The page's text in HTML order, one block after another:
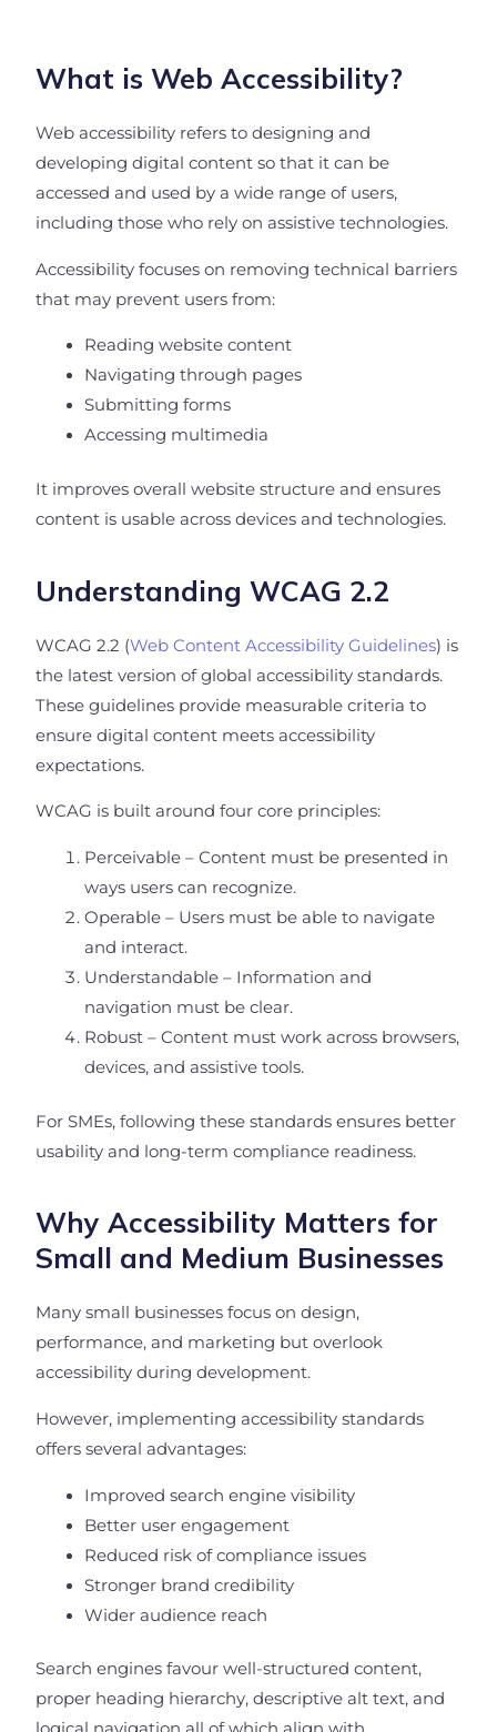
What is Web Accessibility?
Web accessibility refers to designing and
developing digital content so that it can be
accessed and used by a wide range of users,
including those who rely on assistive technologies.
Accessibility focuses on removing technical barriers
that may prevent users from:
Reading website content
Navigating through pages
Submitting forms
Accessing multimedia
It improves overall website structure and ensures
content is usable across devices and technologies.
Understanding WCAG 2.2
WCAG 2.2 (Web Content Accessibility Guidelines) is
the latest version of global accessibility standards.
These guidelines provide measurable criteria to
ensure digital content meets accessibility
expectations.
WCAG is built around four core principles:
Perceivable – Content must be presented in
ways users can recognize.
Operable – Users must be able to navigate
and interact.
Understandable – Information and
navigation must be clear.
Robust – Content must work across browsers,
devices, and assistive tools.
For SMEs, following these standards ensures better
usability and long-term compliance readiness.
Why Accessibility Matters for
Small and Medium Businesses
Many small businesses focus on design,
performance, and marketing but overlook
accessibility during development.
However, implementing accessibility standards
offers several advantages:
Improved search engine visibility
Better user engagement
Reduced risk of compliance issues
Stronger brand credibility
Wider audience reach
Search engines favour well-structured content,
proper heading hierarchy, descriptive alt text, and